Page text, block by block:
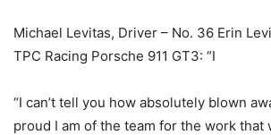
Michael Levitas, Driver – No. 36 Erin
TPC Racing Porsche 911 GT3: “I
“I can’t tell you how absolutely blown
proud I am of the team for the work that